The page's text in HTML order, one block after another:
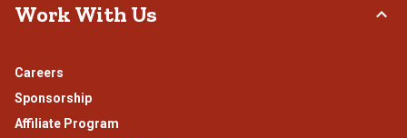
Work With Us
Careers
Sponsorship
Affiliate Program